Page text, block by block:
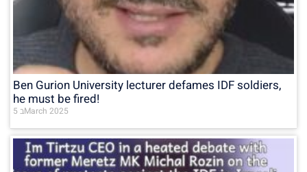
Ben Gurion University lecturer defames IDF soldiers,
he must be fired!
5 בMarch 2025